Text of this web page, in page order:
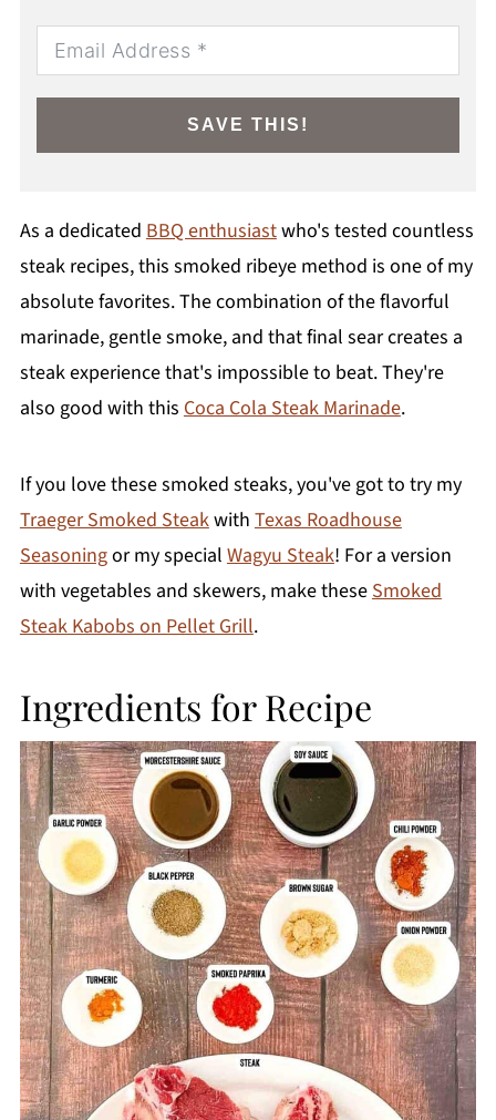
SAVE THIS!
As a dedicated BBQ enthusiastwho's tested countless
steak recipes, this smoked ribeye method is one of my
absolute favorites. The combination of the flavorful
marinade, gentle smoke, and that final sear creates a
steak experience that's impossible to beat. They're
also good with this Coca Cola Steak Marinade.
If you love these smoked steaks, you've got to try my
Traeger Smoked Steakwith Texas Roadhouse
Seasoningor my special Wagyu Steak! For a version
with vegetables and skewers, make these Smoked
Steak Kabobs on Pellet Grill.
Ingredients for Recipe